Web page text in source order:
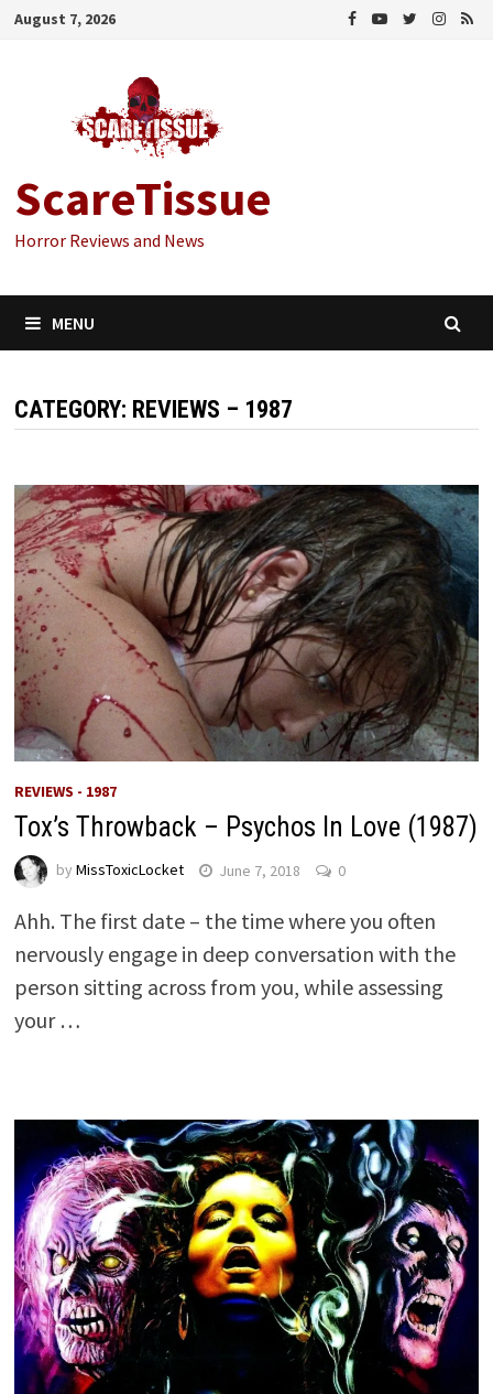
Skip
August 7, 2026
ScareTissue
Horror Reviews and News
MENU
CATEGORY: REVIEWS – 1987
REVIEWS - 1987
Tox’s Throwback – Psychos In Love (1987)
by MissToxicLocket June 7, 2018 0
Ahh. The first date – the time where you often
nervously engage in deep conversation with the
person sitting across from you, while assessing
your …